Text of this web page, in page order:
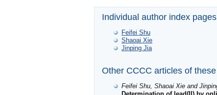
Individual author index pages
Feifei Shu
Shaoai Xie
Jinping Jia
Other CCCC articles of
Feifei Shu, Shaoai Xie and